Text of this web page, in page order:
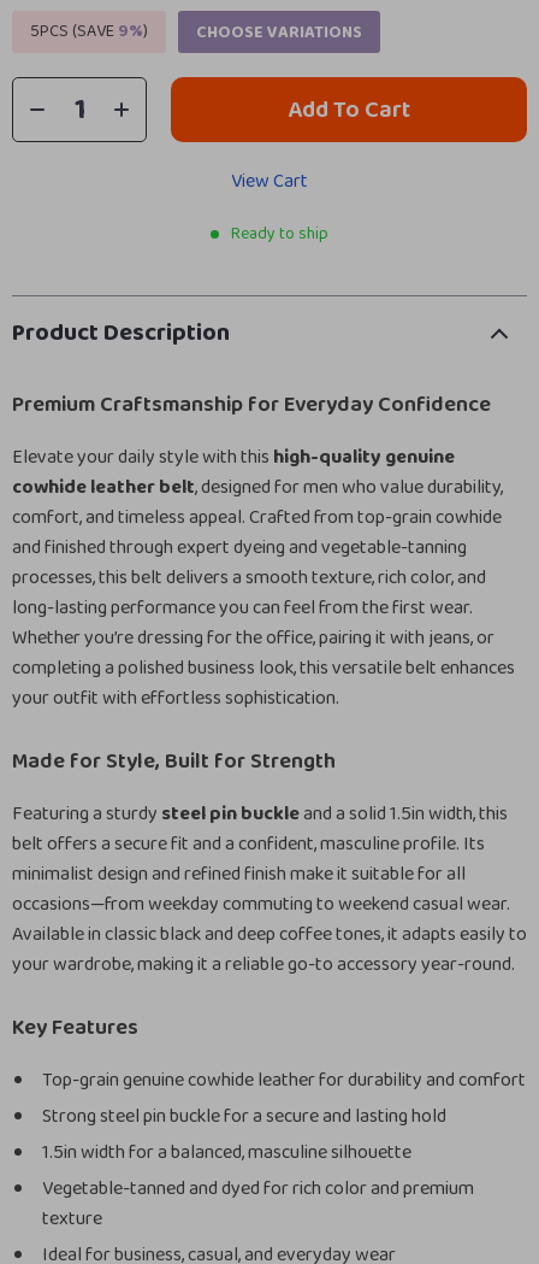
5PCS (SAVE9%) CHOOSE VARIATIONS
Add To Cart
View Cart
Ready to ship
Product Description
Premium Craftsmanship for Everyday Confidence
Elevate your daily style with this high-quality genuine
cowhide leather belt, designed for men who value durability,
comfort, and timeless appeal. Crafted from top-grain cowhide
and finished through expert dyeing and vegetable-tanning
processes, this belt delivers a smooth texture, rich color, and
long-lasting performance you can feel from the first wear.
Whether you’re dressing for the office, pairing it with jeans, or
completing a polished business look, this versatile belt enhances
your outfit with effortless sophistication.
Made for Style, Built for Strength
Featuring a sturdy steel pin buckleand a solid 1.5in width, this
belt offers a secure fit and a confident, masculine profile. Its
minimalist design and refined finish make it suitable for all
occasions—from weekday commuting to weekend casual wear.
Available in classic black and deep coffee tones, it adapts easily to
your wardrobe, making it a reliable go-to accessory year-round.
Key Features
Top-grain genuine cowhide leather for durability and comfort
Strong steel pin buckle for a secure and lasting hold
1.5in width for a balanced, masculine silhouette
Vegetable-tanned and dyed for rich color and premium
texture
Ideal for business, casual, and everyday wear